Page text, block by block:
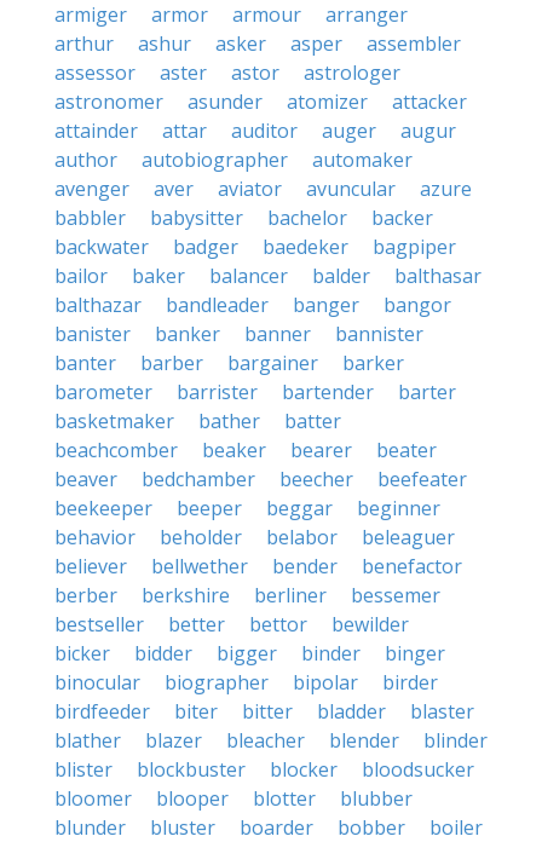
armiger
armor armour
arranger
arthur
ashur asker asper
assembler
assessor
aster astor
astrologer
astronomer
asunder atomizer
attacker
attainder
attar auditor auger
augur
author
autobiographer
automaker
avenger
aver aviator avuncular
azure
babbler
babysitter bachelor
backer
backwater
badger baedeker
bagpiper
bailor
baker balancer balder
balthasar
balthazar
bandleader banger
bangor
banister
banker banner
bannister
banter
barber bargainer
barker
barometer
barrister bartender
barter
basketmaker
bather
batter
beachcomber
beaker bearer
beater
beaver
bedchamber beecher
beefeater
beekeeper
beeper beggar
beginner
behavior
beholder belabor
beleaguer
believer
bellwether bender
benefactor
berber
berkshire berliner
bessemer
bestseller
better bettor
bewilder
bicker
bidder bigger binder
binger
binocular
biographer bipolar
birder
birdfeeder
biter bitter bladder
blaster
blather
blazer bleacher blender
blinder
blister
blockbuster blocker
bloodsucker
bloomer
blooper blotter
blubber
blunder
bluster boarder bobber
boiler